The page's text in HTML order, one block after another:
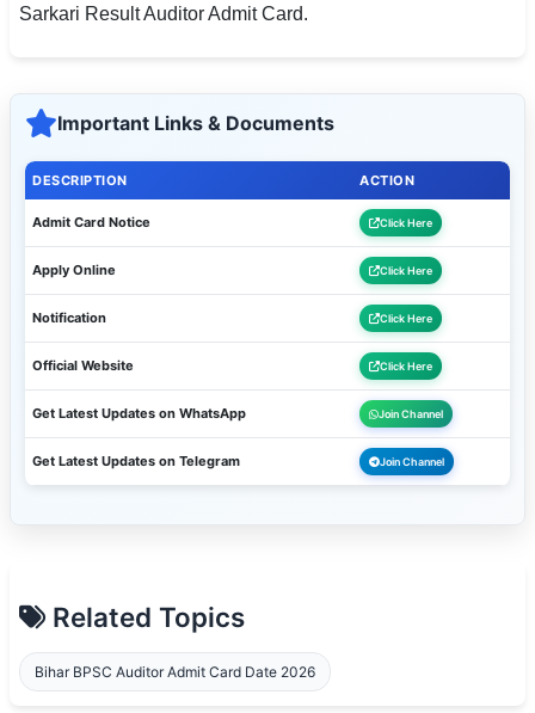
Sarkari Result Auditor Admit Card.
Important Links & Documents
DESCRIPTION ACTION
Admit Card Notice Click Here
Apply Online Click Here
Notification Click Here
Official Website Click Here
Get Latest Updates on WhatsApp Join Channel
Get Latest Updates on Telegram Join Channel
Related Topics
Bihar BPSC Auditor Admit Card Date 2026